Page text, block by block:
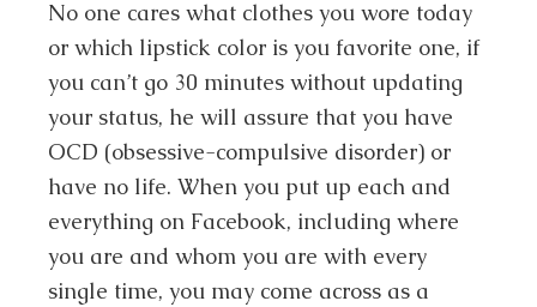
No one cares what clothes you wore today
or which lipstick color is you favorite one, if
you can’t go 30 minutes without updating
your status, he will assure that you have
OCD (obsessive-compulsive disorder) or
have no life. When you put up each and
everything on Facebook, including where
you are and whom you are with every
single time, you may come across as a